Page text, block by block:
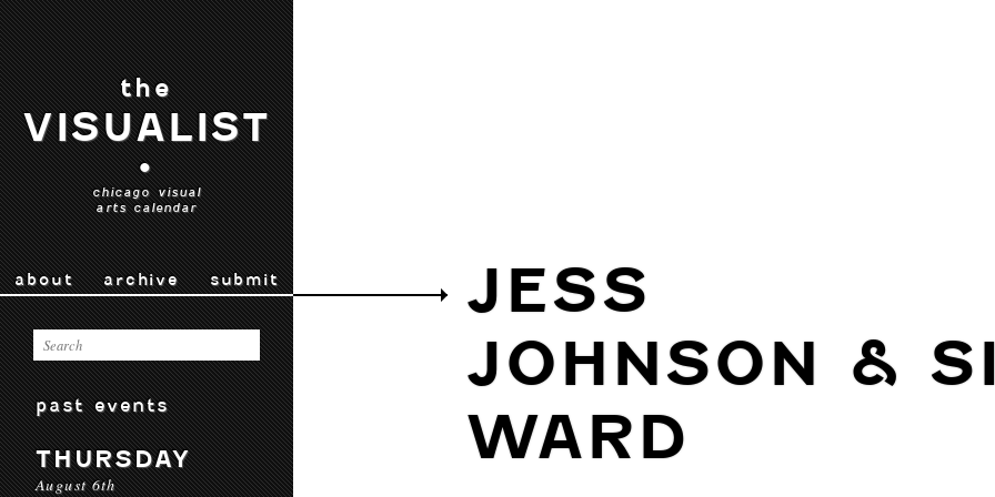
the
VISUALIST
•
chicago visual
arts calendar
about archive submit
past events
THURSDAY
August 6th
JESS
JOHNSON &
WARD